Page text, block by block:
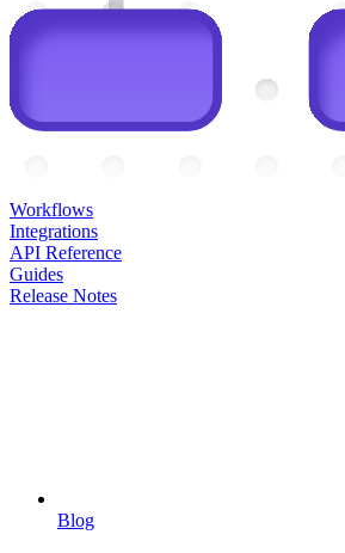
Workflows
Integrations
API Reference
Guides
Release Notes
Blog